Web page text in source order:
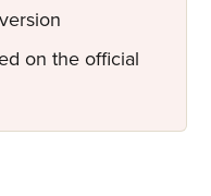
on the official